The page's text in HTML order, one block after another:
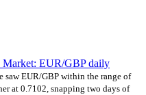
Market: EUR/GBP daily
saw EUR/GBP within the range of
at 0.7102, snapping two days of